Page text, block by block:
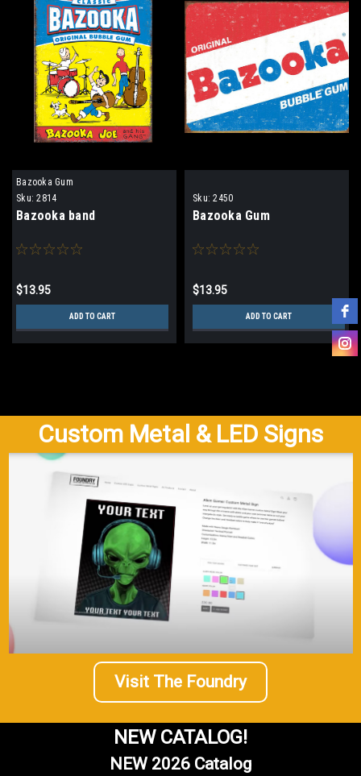
Bazooka Gum
Sku: 2814
Bazooka band
$13.95
ADD TO CART
Sku: 2450
Bazooka Gum
$13.95
ADD TO CART
Custom Metal & LED Signs
Visit The Foundry
NEW CATALOG!
NEW 2026 Catalog